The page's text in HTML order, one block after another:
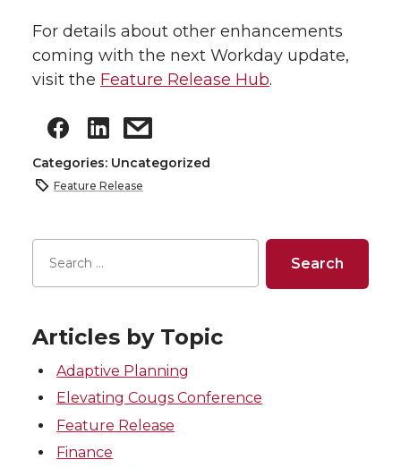
For details about other enhancements
coming with the next Workday update,
visit the Feature Release Hub.
Categories: Uncategorized
Feature Release
Articles by Topic
Adaptive Planning
Elevating Cougs Conference
Feature Release
Finance